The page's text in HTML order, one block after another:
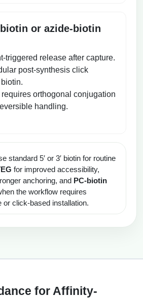
or azide-biotin
triggered release after capture.
post-synthesis click
orthogonal conjugation
handling.
standard 5′ or 3′ biotin for routine
for improved accessibility,
anchoring, and PC-biotin
the workflow requires
or click-based installation.
for Affinity-